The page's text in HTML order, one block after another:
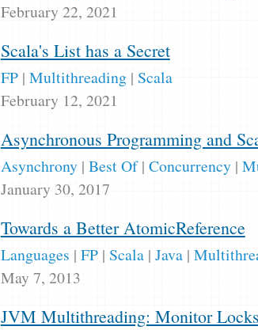
February 22, 2021
Scala's List has a Secret
FP| Multithreading| Scala
February 12, 2021
Asynchronous Programming and
Asynchrony| Best Of| Concurrency|
January 30, 2017
Towards a Better AtomicReference
Languages | FP| Scala| Java|
May 7, 2013
JVM Multithreading: Monitor